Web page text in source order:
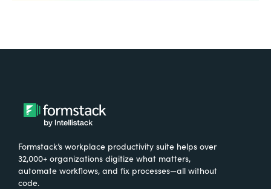
Formstack’s workplace productivity suite helps over
32,000+ organizations digitize what matters,
automate workflows, and fix processes—all without
code.